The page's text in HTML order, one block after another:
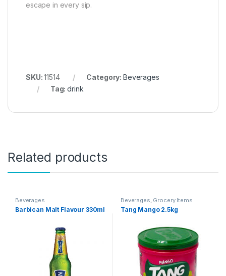
escape in every sip.
SKU:11514 Category: Beverages
Tag:drink
Related products
Beverages
Barbican Malt Flavour 330ml
Beverages, Grocery Items
Tang Mango 2.5kg